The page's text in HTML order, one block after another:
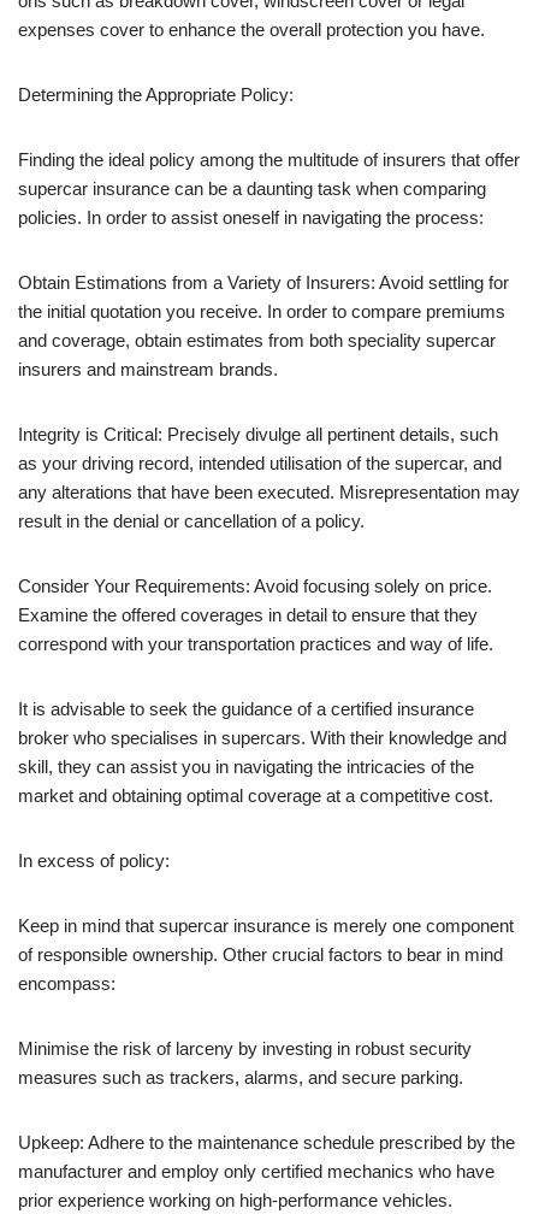
expenses cover to enhance the overall protection you have.
Determining the Appropriate Policy:
Finding the ideal policy among the multitude of insurers that offer
supercar insurance can be a daunting task when comparing
policies. In order to assist oneself in navigating the process:
Obtain Estimations from a Variety of Insurers: Avoid settling for
the initial quotation you receive. In order to compare premiums
and coverage, obtain estimates from both speciality supercar
insurers and mainstream brands.
Integrity is Critical: Precisely divulge all pertinent details, such
as your driving record, intended utilisation of the supercar, and
any alterations that have been executed. Misrepresentation may
result in the denial or cancellation of a policy.
Consider Your Requirements: Avoid focusing solely on price.
Examine the offered coverages in detail to ensure that they
correspond with your transportation practices and way of life.
It is advisable to seek the guidance of a certified insurance
broker who specialises in supercars. With their knowledge and
skill, they can assist you in navigating the intricacies of the
market and obtaining optimal coverage at a competitive cost.
In excess of policy:
Keep in mind that supercar insurance is merely one component
of responsible ownership. Other crucial factors to bear in mind
encompass:
Minimise the risk of larceny by investing in robust security
measures such as trackers, alarms, and secure parking.
Upkeep: Adhere to the maintenance schedule prescribed by the
manufacturer and employ only certified mechanics who have
prior experience working on high-performance vehicles.